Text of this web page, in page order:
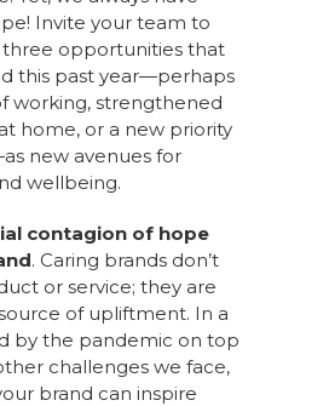
Invite your team to
opportunities that
this past year—perhaps
working, strengthened
home, or a new priority
new avenues for
wellbeing.
contagion of hope
. Caring brands don’t
or service; they are
of upliftment. In a
by the pandemic on top
challenges we face,
brand can inspire